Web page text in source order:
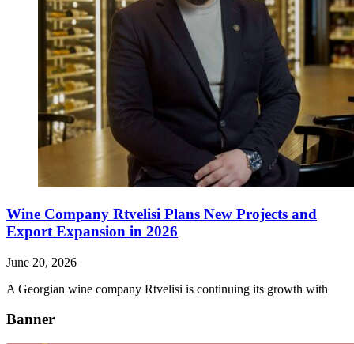
Wine Company Rtvelisi Plans New Projects and
Export Expansion in 2026
June 20, 2026
A Georgian wine company Rtvelisi is continuing its growth with
Banner